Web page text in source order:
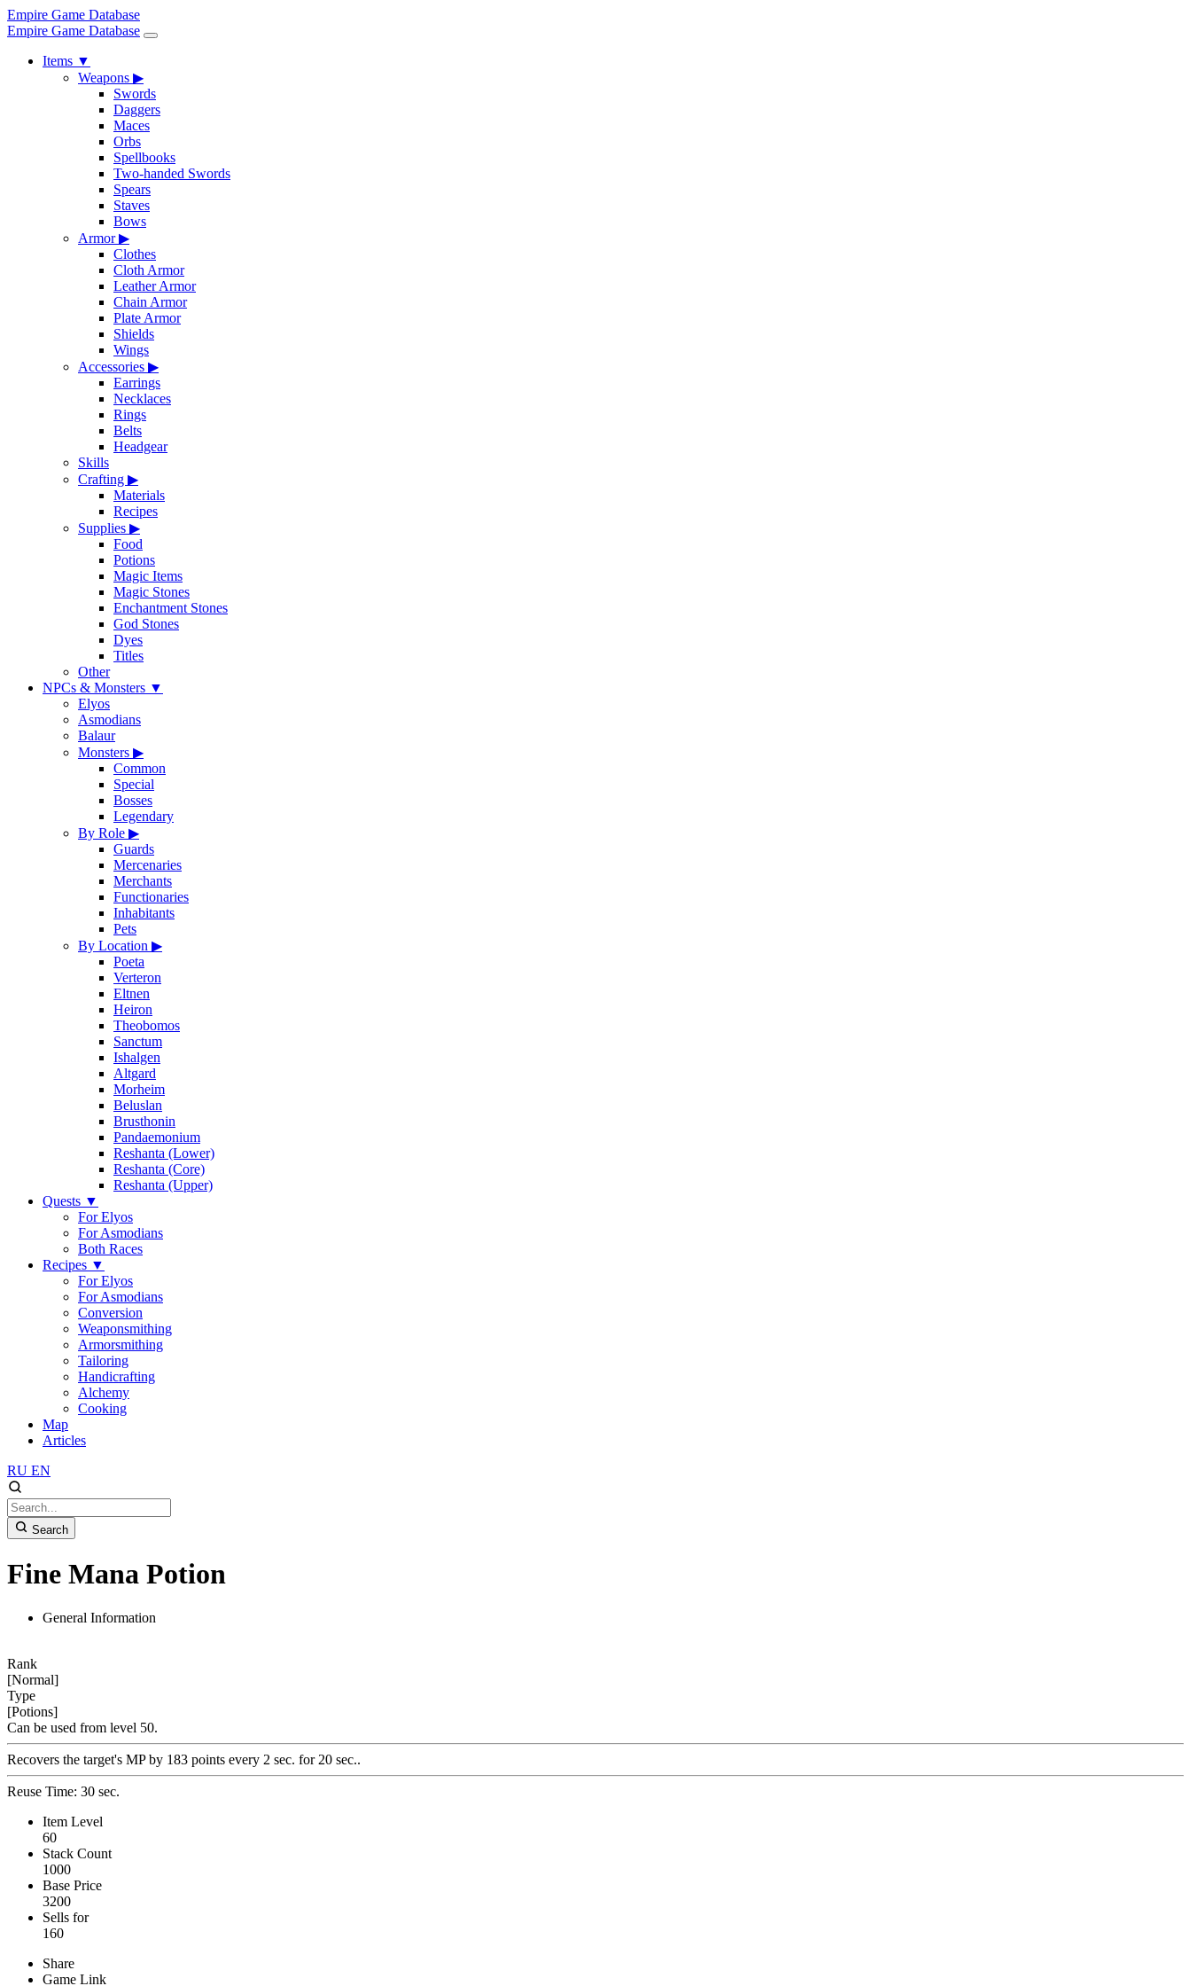
Empire Game Database
Empire Game Database
Items ▼
Weapons ▶
Swords
Daggers
Maces
Orbs
Spellbooks
Two-handed Swords
Spears
Staves
Bows
Armor▶
Clothes
Cloth Armor
Leather Armor
Chain Armor
Plate Armor
Shields
Wings
Accessories ▶
Earrings
Necklaces
Rings
Belts
Headgear
Skills
Crafting ▶
Materials
Recipes
Supplies ▶
Food
Potions
Magic Items
Magic Stones
Enchantment Stones
God Stones
Dyes
Titles
Other
NPCs & Monsters ▼
Elyos
Asmodians
Balaur
Monsters ▶
Common
Special
Bosses
Legendary
By Role ▶
Guards
Mercenaries
Merchants
Functionaries
Inhabitants
Pets
By Location ▶
Poeta
Verteron
Eltnen
Heiron
Theobomos
Sanctum
Ishalgen
Altgard
Morheim
Beluslan
Brusthonin
Pandaemonium
Reshanta (Lower)
Reshanta (Core)
Reshanta (Upper)
Quests ▼
For Elyos
For Asmodians
Both Races
Recipes ▼
For Elyos
For Asmodians
Conversion
Weaponsmithing
Armorsmithing
Tailoring
Handicrafting
Alchemy
Cooking
Map
Articles
RU EN
Search
Fine Mana Potion
General Information
Rank
[Normal]
Type
[Potions]
Can be used from level 50.
Recovers the target's MP by 183 points every 2 sec. for 20 sec..
Reuse Time: 30 sec.
Item Level
60
Stack Count
1000
Base Price
3200
Sells for
160
Share
Game Link